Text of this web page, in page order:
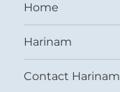
Home
Harinam
Contact Harinam